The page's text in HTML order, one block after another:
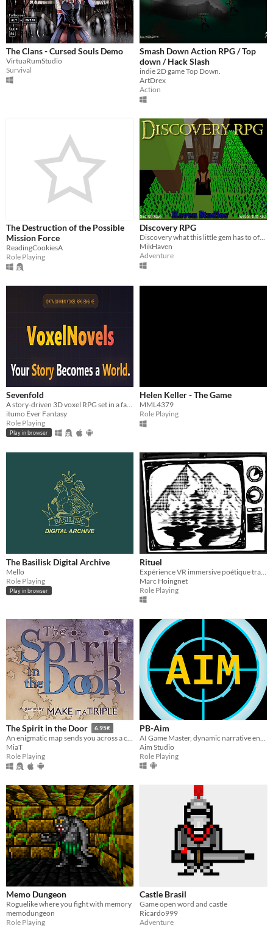
The Clans - Cursed Souls Demo
VirtuaRumStudio
Survival
Smash Down Action RPG / Top
down / Hack Slash
indie 2D game Top Down.
ArtDrex
Action
The Destruction of the Possible
Mission Force
ReadingCookiesA
Role Playing
Discovery RPG
Discovery what this little gem has to offer.
MikHaven
Adventure
Sevenfold
A story-driven 3D voxel RPG set in a fantasy world.
itumo Ever Fantasy
Role Playing
Play in browser
Helen Keller - The Game
MML4379
Role Playing
The Basilisk Digital Archive
Mello
Role Playing
Play in browser
Rituel
Marc Hoingnet
Role Playing
The Spirit in the Door 6.95€
An enigmatic map sends you across a continent. Mount up, make friends, battle cultists, and save the forces of nature
MiaT
Role Playing
PB-Aim
Aim Studio
Role Playing
Memo Dungeon
Roguelike where you fight with memory
memodungeon
Role Playing
Castle Brasil
Game open word and castle
Ricardo999
Adventure